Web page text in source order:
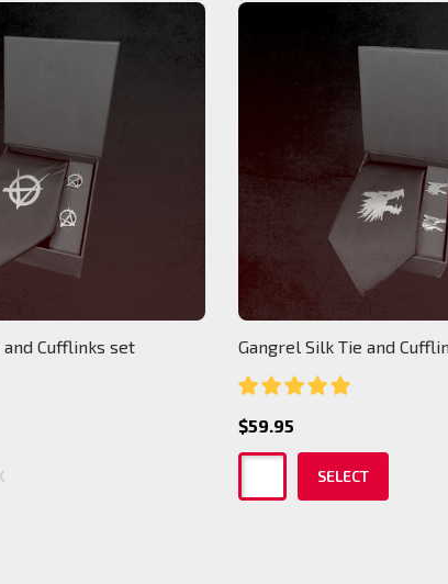
and Cufflinks set Gangrel Silk Tie and
$59.95
SELECT